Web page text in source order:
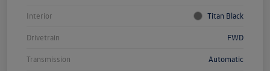
Interior Titan Black
Drivetrain FWD
Transmission Automatic